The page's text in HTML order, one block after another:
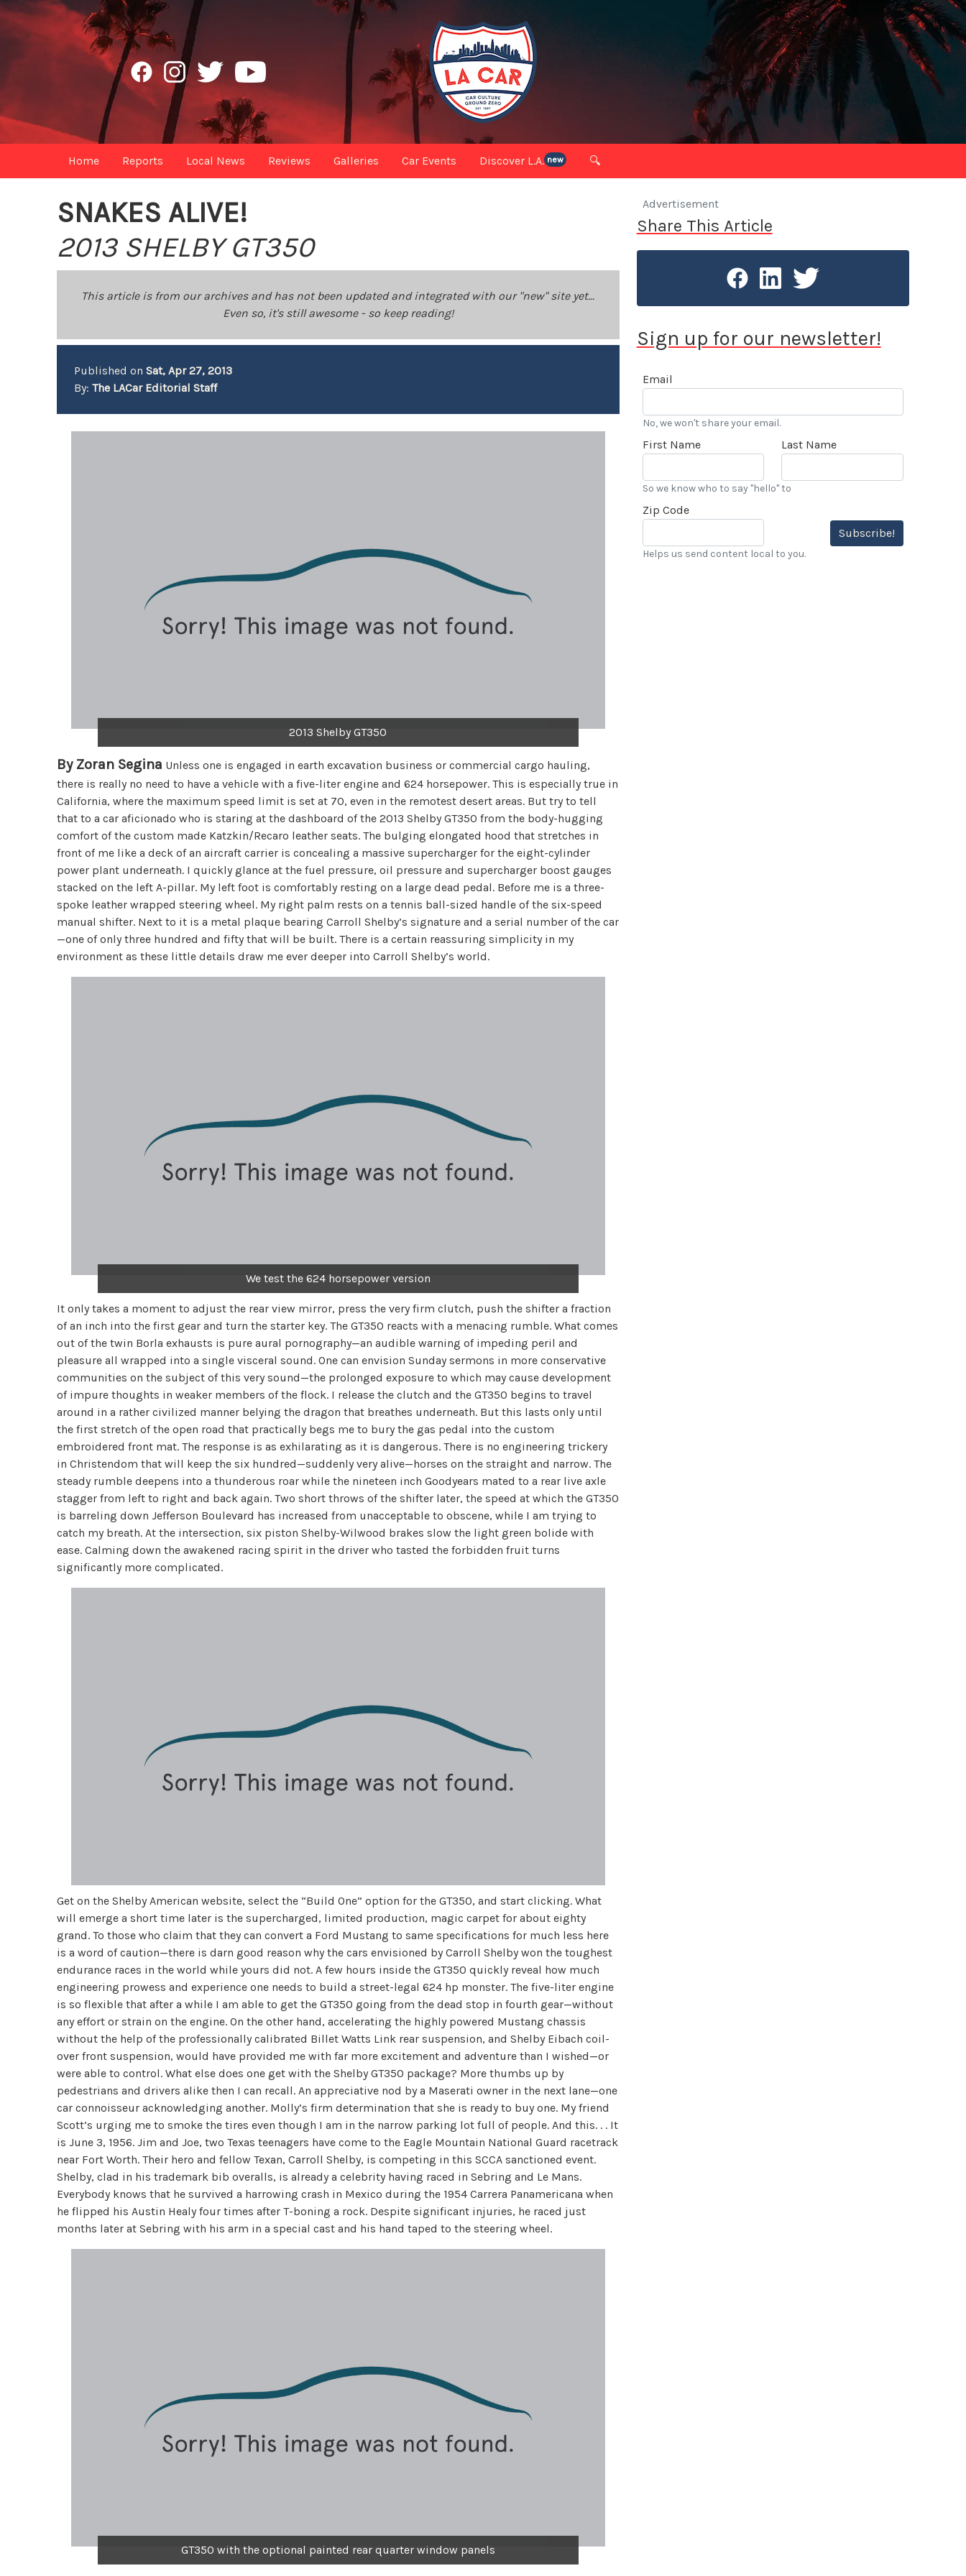
Home Reports Local News Reviews Galleries Car Events Discover L.A. new 🔍
SNAKES ALIVE!
2013 SHELBY GT350
This article is from our archives and has not been updated and integrated with our "new" site yet...
Even so, it's still awesome - so keep reading!
Published onSat, Apr 27, 2013
By:The LACar Editorial Staff
2013 Shelby GT350
By Zoran Segina Unless one is engaged in earth excavation business or commercial cargo hauling,
there is really no need to have a vehicle with a five-liter engine and 624 horsepower. This is especially true in
California, where the maximum speed limit is set at 70, even in the remotest desert areas. But try to tell
that to a car aficionado who is staring at the dashboard of the 2013 Shelby GT350 from the body-hugging
comfort of the custom made Katzkin/Recaro leather seats. The bulging elongated hood that stretches in
front of me like a deck of an aircraft carrier is concealing a massive supercharger for the eight-cylinder
power plant underneath. I quickly glance at the fuel pressure, oil pressure and supercharger boost gauges
stacked on the left A-pillar. My left foot is comfortably resting on a large dead pedal. Before me is a three-
spoke leather wrapped steering wheel. My right palm rests on a tennis ball-sized handle of the six-speed
manual shifter. Next to it is a metal plaque bearing Carroll Shelby’s signature and a serial number of the car
—one of only three hundred and fifty that will be built. There is a certain reassuring simplicity in my
environment as these little details draw me ever deeper into Carroll Shelby’s world.
We test the 624 horsepower version
It only takes a moment to adjust the rear view mirror, press the very firm clutch, push the shifter a fraction
of an inch into the first gear and turn the starter key. The GT350 reacts with a menacing rumble. What comes
out of the twin Borla exhausts is pure aural pornography—an audible warning of impeding peril and
pleasure all wrapped into a single visceral sound. One can envision Sunday sermons in more conservative
communities on the subject of this very sound—the prolonged exposure to which may cause development
of impure thoughts in weaker members of the flock. I release the clutch and the GT350 begins to travel
around in a rather civilized manner belying the dragon that breathes underneath. But this lasts only until
the first stretch of the open road that practically begs me to bury the gas pedal into the custom
embroidered front mat. The response is as exhilarating as it is dangerous. There is no engineering trickery
in Christendom that will keep the six hundred—suddenly very alive—horses on the straight and narrow. The
steady rumble deepens into a thunderous roar while the nineteen inch Goodyears mated to a rear live axle
stagger from left to right and back again. Two short throws of the shifter later, the speed at which the GT350
is barreling down Jefferson Boulevard has increased from unacceptable to obscene, while I am trying to
catch my breath. At the intersection, six piston Shelby-Wilwood brakes slow the light green bolide with
ease. Calming down the awakened racing spirit in the driver who tasted the forbidden fruit turns
significantly more complicated.
Get on the Shelby American website, select the “Build One” option for the GT350, and start clicking. What
will emerge a short time later is the supercharged, limited production, magic carpet for about eighty
grand. To those who claim that they can convert a Ford Mustang to same specifications for much less here
is a word of caution—there is darn good reason why the cars envisioned by Carroll Shelby won the toughest
endurance races in the world while yours did not. A few hours inside the GT350 quickly reveal how much
engineering prowess and experience one needs to build a street-legal 624 hp monster. The five-liter engine
is so flexible that after a while I am able to get the GT350 going from the dead stop in fourth gear—without
any effort or strain on the engine. On the other hand, accelerating the highly powered Mustang chassis
without the help of the professionally calibrated Billet Watts Link rear suspension, and Shelby Eibach coil-
over front suspension, would have provided me with far more excitement and adventure than I wished—or
were able to control. What else does one get with the Shelby GT350 package? More thumbs up by
pedestrians and drivers alike then I can recall. An appreciative nod by a Maserati owner in the next lane—one
car connoisseur acknowledging another. Molly’s firm determination that she is ready to buy one. My friend
Scott’s urging me to smoke the tires even though I am in the narrow parking lot full of people. And this. . . It
is June 3, 1956. Jim and Joe, two Texas teenagers have come to the Eagle Mountain National Guard racetrack
near Fort Worth. Their hero and fellow Texan, Carroll Shelby, is competing in this SCCA sanctioned event.
Shelby, clad in his trademark bib overalls, is already a celebrity having raced in Sebring and Le Mans.
Everybody knows that he survived a harrowing crash in Mexico during the 1954 Carrera Panamericana when
he flipped his Austin Healy four times after T-boning a rock. Despite significant injuries, he raced just
months later at Sebring with his arm in a special cast and his hand taped to the steering wheel.
GT350 with the optional painted rear quarter window panels
Advertisement
Share This Article
Sign up for our newsletter!
Email
No, we won't share your email.
First Name Last Name
So we know who to say "hello" to
Zip Code
Subscribe!
Helps us send content local to you.